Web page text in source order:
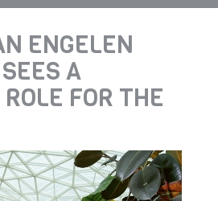
ENGELEN
A
FOR THE